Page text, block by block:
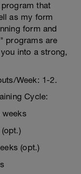
that
as my form
form and
programs are
into a strong,
Week: 1-2.
Cycle:
weeks
(opt.)